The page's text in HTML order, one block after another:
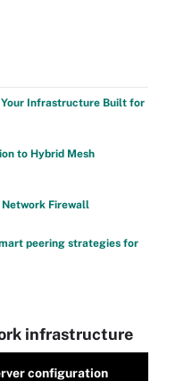
Your Infrastructure Built for
to Hybrid Mesh
Firewall
peering strategies for
infrastructure
configuration